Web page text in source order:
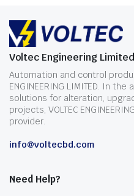
Voltec Engineering Limited
Automation and control
ENGINEERING LIMITED. In
solutions for alteration,
projects, VOLTEC
provider.
info@voltecbd.com
Need Help?